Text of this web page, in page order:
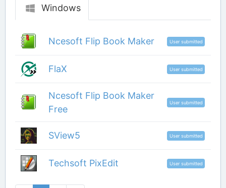
Windows
Ncesoft Flip Book Maker User submitted
FlaX User submitted
Ncesoft Flip Book Maker
Free
User submitted
SView5 User submitted
Techsoft PixEdit User submitted